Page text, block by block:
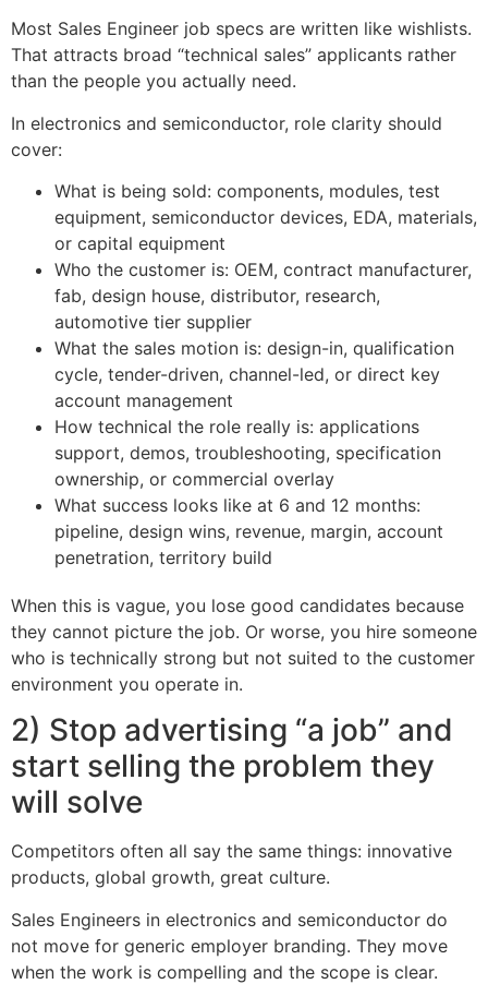
Most Sales Engineer job specs are written like wishlists.
That attracts broad “technical sales” applicants rather
than the people you actually need.
In electronics and semiconductor, role clarity should
cover:
What is being sold: components, modules, test
equipment, semiconductor devices, EDA, materials,
or capital equipment
Who the customer is: OEM, contract manufacturer,
fab, design house, distributor, research,
automotive tier supplier
What the sales motion is: design-in, qualification
cycle, tender-driven, channel-led, or direct key
account management
How technical the role really is: applications
support, demos, troubleshooting, specification
ownership, or commercial overlay
What success looks like at 6 and 12 months:
pipeline, design wins, revenue, margin, account
penetration, territory build
When this is vague, you lose good candidates because
they cannot picture the job. Or worse, you hire someone
who is technically strong but not suited to the customer
environment you operate in.
2) Stop advertising “a job” and
start selling the problem they
will solve
Competitors often all say the same things: innovative
products, global growth, great culture.
Sales Engineers in electronics and semiconductor do
not move for generic employer branding. They move
when the work is compelling and the scope is clear.